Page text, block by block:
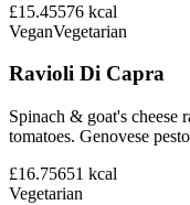
£15.45576 kcal
VeganVegetarian
Ravioli Di Capra
Spinach & goat's cheese
tomatoes. Genovese
£16.75651 kcal
Vegetarian